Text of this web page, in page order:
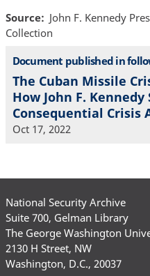
Source
John F. Kennedy
Collection
Document published in
The Cuban Missile
How John F.
Consequential Crisis
Oct 17, 2022
National Security Archive
Suite 700, Gelman Library
The George Washington
2130 H Street, NW
Washington, D.C., 20037